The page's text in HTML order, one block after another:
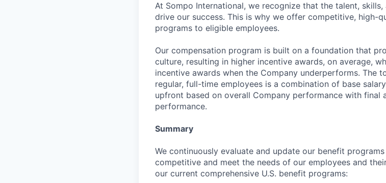
At Sompo International, we recognize that the talent,
drive our success. This is why we offer competitive, high-
programs to eligible employees.
Our compensation program is built on a foundation that
culture, resulting in higher incentive awards, on average,
incentive awards when the Company underperforms. The
regular, full-time employees is a combination of base
upfront based on overall Company performance with final
performance.
Summary
We continuously evaluate and update our benefit
competitive and meet the needs of our employees and
our current comprehensive U.S. benefit programs: